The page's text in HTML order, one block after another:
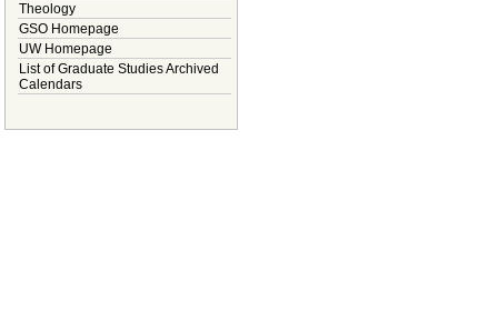
Theology
GSO Homepage
UW Homepage
List of Graduate Studies Archived
Calendars